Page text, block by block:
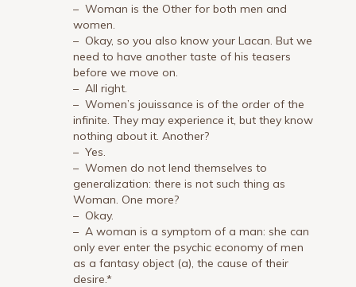
– Woman is the Other for both men and
women.
– Okay, so you also know your Lacan. But we
need to have another taste of his teasers
before we move on.
– All right.
– Women’s jouissance is of the order of the
infinite. They may experience it, but they know
nothing about it. Another?
– Yes.
– Women do not lend themselves to
generalization: there is not such thing as
Woman. One more?
– Okay.
– A woman is a symptom of a man: she can
only ever enter the psychic economy of men
as a fantasy object (a), the cause of their
desire.*